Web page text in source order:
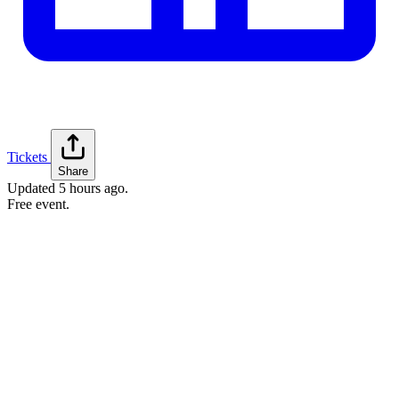
Tickets
Share
Updated 5 hours ago.
Free event.